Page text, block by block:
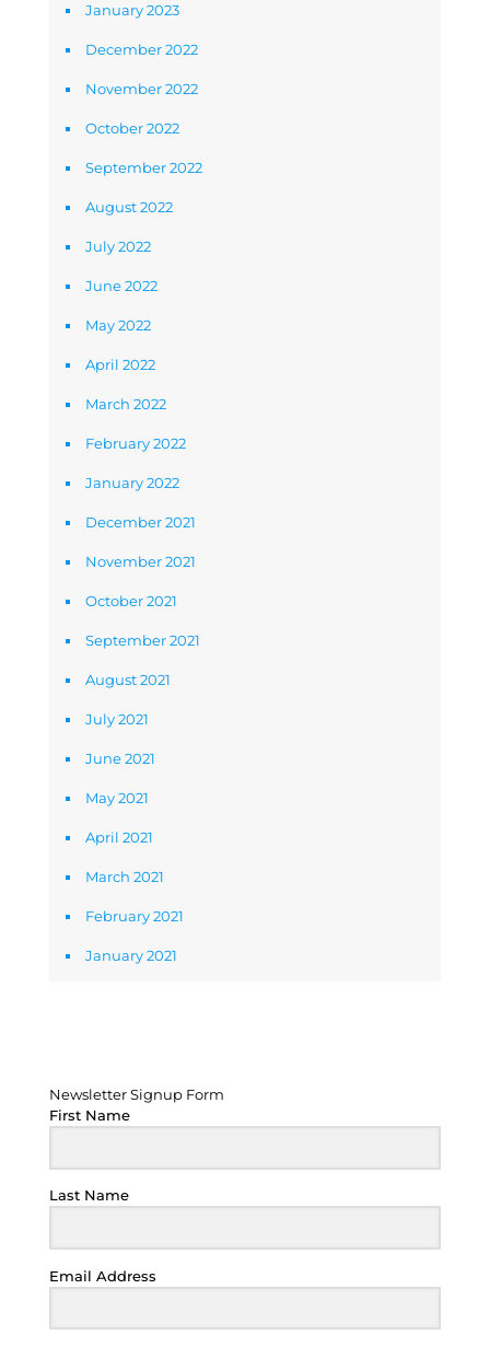
January 2023
December 2022
November 2022
October 2022
September 2022
August 2022
July 2022
June 2022
May 2022
April 2022
March 2022
February 2022
January 2022
December 2021
November 2021
October 2021
September 2021
August 2021
July 2021
June 2021
May 2021
April 2021
March 2021
February 2021
January 2021
Newsletter Signup Form
First Name
Last Name
Email Address